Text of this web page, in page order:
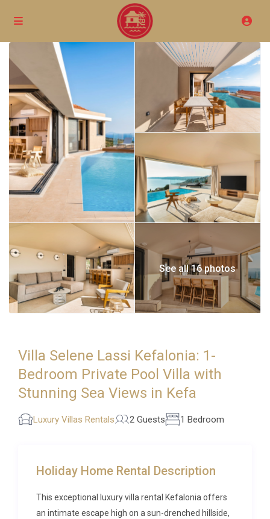
See all 16 photos
Villa Selene Lassi Kefalonia: 1-
Bedroom Private Pool Villa with
Stunning Sea Views in Kefa
Luxury Villas Rentals 2 Guests 1 Bedroom
Holiday Home Rental Description
This exceptional luxury villa rental Kefalonia offers
an intimate escape high on a sun-drenched hillside,